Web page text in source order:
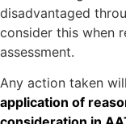
disadvantaged
consider this when
assessment.
Any action taken
application of